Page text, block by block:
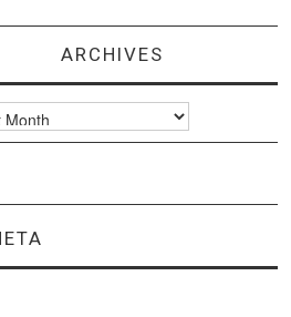
ARCHIVES